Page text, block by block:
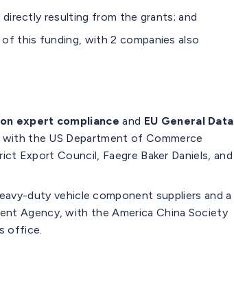
resulting from the grants; and
this funding, with 2 companies also
n expert complianceand EU General Data
with the US Department of Commerce
Export Council, Faegre Baker Daniels, and
duty vehicle component suppliers and a
Agency, with the America China Society
office.